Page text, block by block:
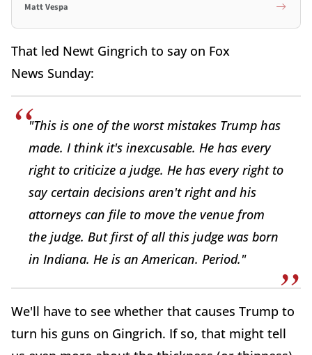
Matt Vespa
That led Newt Gingrich to say on Fox
News Sunday:
"This is one of the worst mistakes Trump has
made. I think it's inexcusable. He has every
right to criticize a judge. He has every right to
say certain decisions aren't right and his
attorneys can file to move the venue from
the judge. But first of all this judge was born
in Indiana. He is an American. Period."
We'll have to see whether that causes Trump to
turn his guns on Gingrich. If so, that might tell